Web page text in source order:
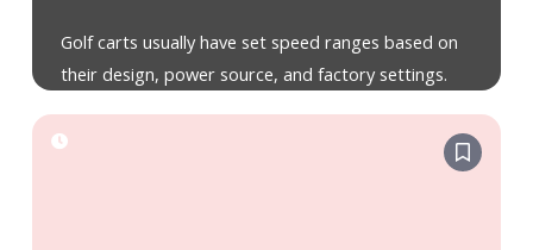
Golf carts usually have set speed ranges based on
their design, power source, and factory settings.